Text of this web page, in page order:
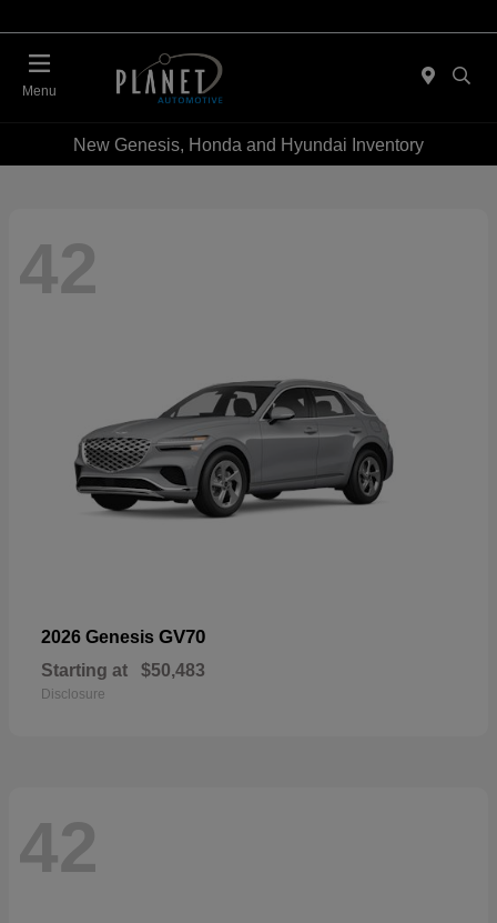
Menu
New Genesis, Honda and Hyundai Inventory
42
2026 Genesis GV70
Starting at $50,483
Disclosure
42